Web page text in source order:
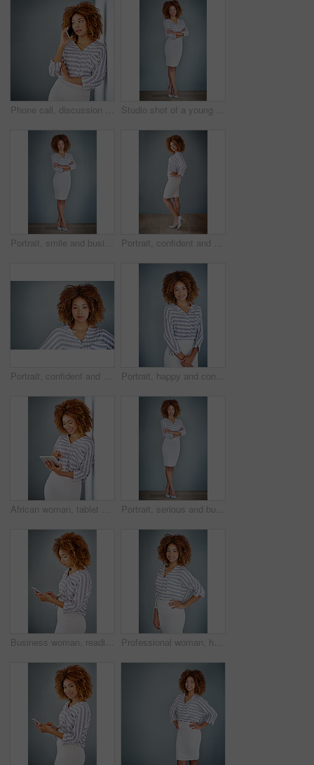
Phone call, discussion and business woman talking in office by gray wall background with mockup. Smartphone, communication and African person smile for thinking, conversation and chatting or speaking Studio shot of a young businesswoman against a gray background
Portrait, smile and business woman with arms crossed on a gray wall background mockup space. Confident, happy professional and young creative designer, entrepreneur and employee at startup in Brazil Portrait, confident and happy business woman isolated on a gray wall background mockup. Smile, hand on hip and professional entrepreneur, creative designer or worker at startup office in South Africa
Portrait, confident and creative business woman isolated on a gray background mockup space. Serious face, professional and designer, entrepreneur or young employee at startup office in South Africa Portrait, happy and confident business woman isolated on a gray background mockup space. Smile, young professional and creative designer, female entrepreneur or employee working at startup in Brazil
African woman, tablet and smile by wall for click with research, notification and email by background. Person, digital touchscreen and ideas for writing, editing and freelance job for creative agency Portrait, serious and business woman with arms crossed on a gray wall background mockup space. Confident professional, pride and young creative designer, entrepreneur or employee at startup in Brazil
Business woman, reading and browsing with phone in studio for online app or communication on a gray background. Young, female person or employee typing with mobile smartphone for texting or chatting Professional woman, happy in portrait and career mindset with entrepreneur on studio background. Positivity, ambition and female person smile with confidence, entrepreneurship and business mission